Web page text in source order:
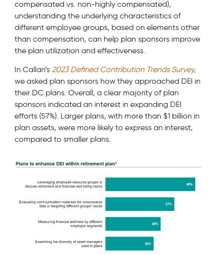
compensated vs. non-highly compensated),
understanding the underlying characteristics of
different employee groups, based on elements other
than compensation, can help plan sponsors improve
the plan utilization and effectiveness.
In Callan’s 2023 Defined Contribution Trends Survey,
we asked plan sponsors how they approached DEI in
their DC plans. Overall, a clear majority of plan
sponsors indicated an interest in expanding DEI
efforts (57%). Larger plans, with more than $1 billion in
plan assets, were more likely to express an interest,
compared to smaller plans.